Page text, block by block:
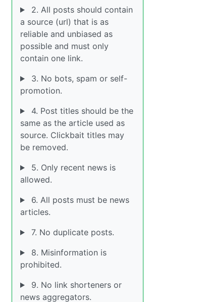
2. All posts should contain
a source (url) that is as
reliable and unbiased as
possible and must only
contain one link.
3. No bots, spam or self-
promotion.
4. Post titles should be the
same as the article used as
source. Clickbait titles may
be removed.
5. Only recent news is
allowed.
6. All posts must be news
articles.
7. No duplicate posts.
8. Misinformation is
prohibited.
9. No link shorteners or
news aggregators.